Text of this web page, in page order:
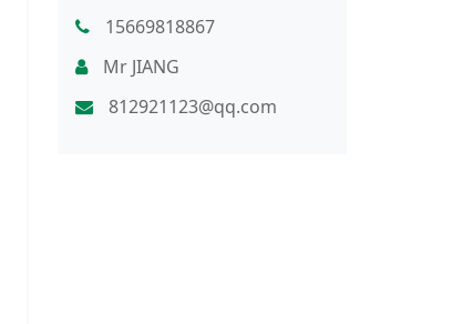
15669818867
Mr JIANG
812921123@qq.com